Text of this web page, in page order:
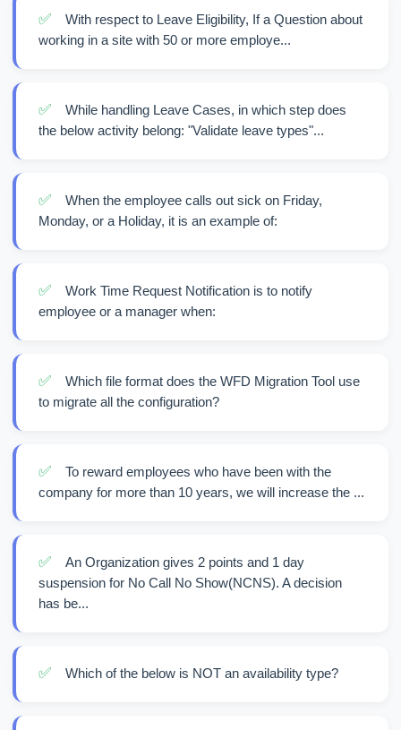
✅
With respect to Leave Eligibility, If a Question about
working in a site with 50 or more employe...
✅
While handling Leave Cases, in which step does
the below activity belong: "Validate leave types"...
✅
When the employee calls out sick on Friday,
Monday, or a Holiday, it is an example of:
✅
Work Time Request Notification is to notify
employee or a manager when:
✅
Which file format does the WFD Migration Tool use
to migrate all the configuration?
✅
To reward employees who have been with the
company for more than 10 years, we will increase the ...
✅
An Organization gives 2 points and 1 day
suspension for No Call No Show(NCNS). A decision
has be...
✅ Which of the below is NOT an availability type?